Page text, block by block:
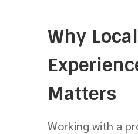
Why Local
Matters
Working with a